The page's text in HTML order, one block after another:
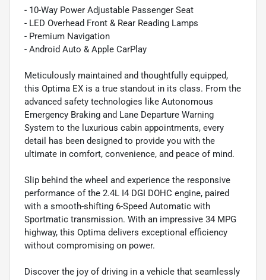
- 10-Way Power Adjustable Passenger Seat
- LED Overhead Front & Rear Reading Lamps
- Premium Navigation
- Android Auto & Apple CarPlay
Meticulously maintained and thoughtfully equipped,
this Optima EX is a true standout in its class. From the
advanced safety technologies like Autonomous
Emergency Braking and Lane Departure Warning
System to the luxurious cabin appointments, every
detail has been designed to provide you with the
ultimate in comfort, convenience, and peace of mind.
Slip behind the wheel and experience the responsive
performance of the 2.4L I4 DGI DOHC engine, paired
with a smooth-shifting 6-Speed Automatic with
Sportmatic transmission. With an impressive 34 MPG
highway, this Optima delivers exceptional efficiency
without compromising on power.
Discover the joy of driving in a vehicle that seamlessly